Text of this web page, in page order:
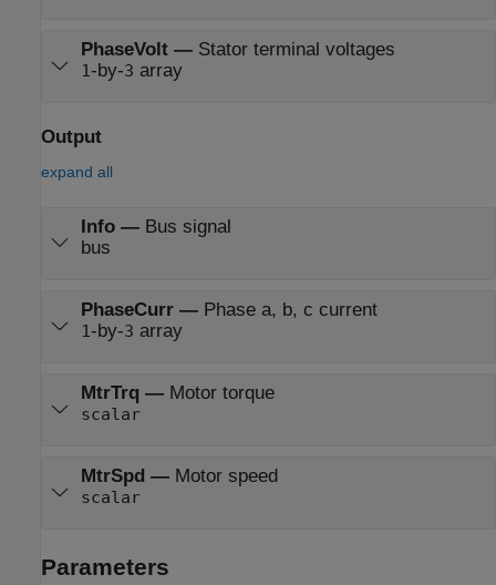
PhaseVolt— Stator terminal voltages
1 -by-3 array
Output
expand all
Info— Bus signal
bus
PhaseCurr— Phase a, b, c current
1 -by-3 array
MtrTrq— Motor torque
scalar
MtrSpd— Motor speed
scalar
Parameters